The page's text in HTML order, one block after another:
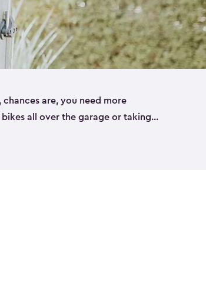
are, you need more
all over the garage or taking
where we can help. Our shed